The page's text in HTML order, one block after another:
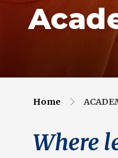
Home
Where